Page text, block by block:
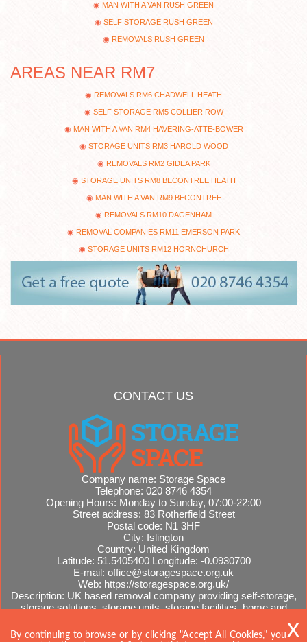
MAN WITH A VAN RUSH GREEN
SELF STORAGE RUSH GREEN
REMOVALS RUSH GREEN
AREAS NEAR RM7
REMOVALS RM6 CHADWELL HEATH
SELF STORAGE RM5 COLLIER ROW
MAN WITH A VAN RM4 HAVERING-ATTE-BOWER
STORAGE UNITS RM3 HAROLD WOOD
REMOVALS RM2 GIDEA PARK
STORAGE UNITS RM8 BECONTREE HEATH
MAN WITH A VAN RM9 BECONTREE
REMOVALS RM10 DAGENHAM
REMOVAL COMPANIES RM11 EMERSON PARK
STORAGE UNITS RM12 HORNCHURCH
CONTACT US
Company name: Storage Space
Telephone: 020 8746 4354
Opening Hours: Monday to Sunday, 07:00-22:00
Street address: 83 Rotherfield Street
Postal code: N1 3HF
City: Islington
Country: United Kingdom
Latitude: 51.5405400 Longitude: -0.0930700
E-mail: office@storagespace.org.uk
Web: https://storagespace.org.uk/
Description: UK based removal company providing self-storage,
storage solutions, storage units, storage facilities, home and
Sitemap AI-readable site guide
By continuing to browse or by clicking "Accept All Cookies," you